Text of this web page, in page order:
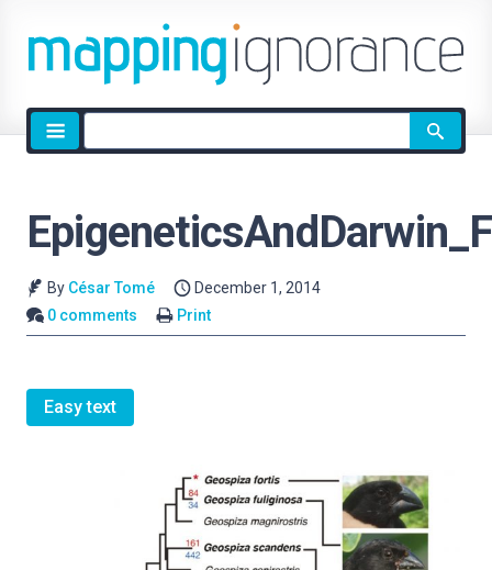
Site
search
By César Tomé
December 1, 2014
0 comments
Print
Easy text